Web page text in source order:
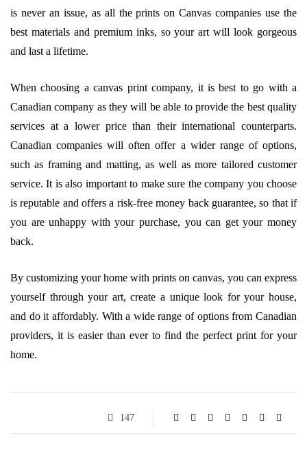
is never an issue, as all the prints on Canvas companies use the
best materials and premium inks, so your art will look gorgeous
and last a lifetime.
When choosing a canvas print company, it is best to go with a
Canadian company as they will be able to provide the best quality
services at a lower price than their international counterparts.
Canadian companies will often offer a wider range of options,
such as framing and matting, as well as more tailored customer
service. It is also important to make sure the company you choose
is reputable and offers a risk-free money back guarantee, so that if
you are unhappy with your purchase, you can get your money
back.
By customizing your home with prints on canvas, you can express
yourself through your art, create a unique look for your house,
and do it affordably. With a wide range of options from Canadian
providers, it is easier than ever to find the perfect print for your
home.
147